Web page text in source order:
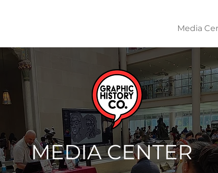
Media
MEDIA CENTER